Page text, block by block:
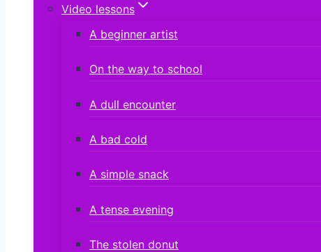
Video lessons
A beginner artist
On the way to school
A dull encounter
A bad cold
A simple snack
A tense evening
The stolen donut